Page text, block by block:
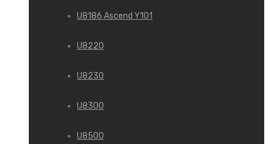
U8186 Ascend Y101
U8220
U8230
U8300
U8500